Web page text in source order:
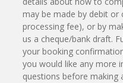
may be made by debit or
processing fee), or by
us a cheque/bank draft.
your booking
you would like any more
questions before making